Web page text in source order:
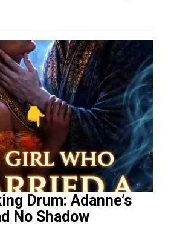
Drum: Adanne’s
No Shadow